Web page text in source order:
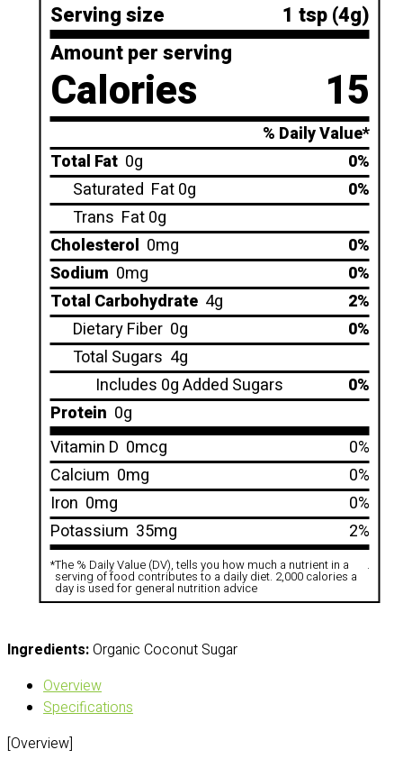
Serving size
1 tsp (4g)
Amount per serving
Calories 15
% Daily Value*
Total Fat 0g
0%
Saturated Fat 0g
0%
Trans Fat 0g
Cholesterol 0mg
0%
Sodium 0mg
0%
Total Carbohydrate 4g
2%
Dietary Fiber 0g
0%
Total Sugars 4g
Includes 0g Added Sugars
0%
Protein 0g
Vitamin D 0mcg
0%
Calcium 0mg
0%
Iron 0mg
0%
Potassium 35mg 2%
*The % Daily Value (DV), tells you how much a nutrient in a
serving of food contributes to a daily diet. 2,000 calories a
day is used for general nutrition advice
.
Ingredients:Organic Coconut Sugar
Overview
Specifications
[Overview]